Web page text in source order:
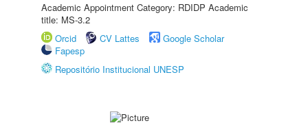
Academic Appointment Category: RDIDP Academic
title: MS-3.2
Orcid
CV Lattes
Google Scholar
Fapesp
Repositório Institucional UNESP